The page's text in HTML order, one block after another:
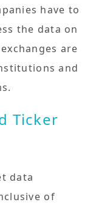
have to
the data on
are
and
Ticker
data
of